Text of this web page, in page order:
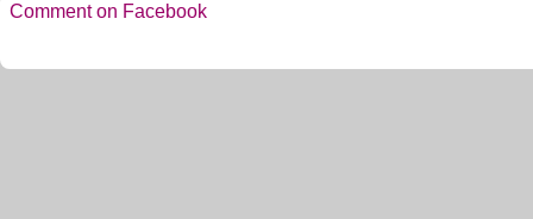
Comment on Facebook